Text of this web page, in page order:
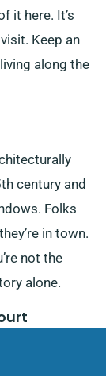
it here. It’s
Keep an
along the
century and
Folks
in town.
not the
alone.
country house